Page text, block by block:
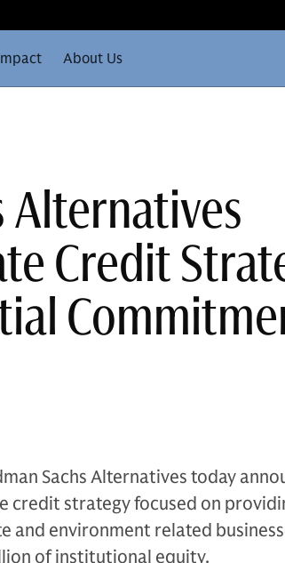
About Us
Alternatives
Credit
Sachs Alternatives today
credit strategy focused on
environment related
of institutional equity.